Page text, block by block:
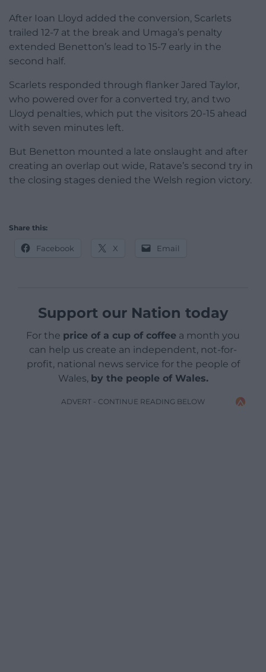
After Ioan Lloyd added the conversion, Scarlets
trailed 12-7 at the break and Umaga’s penalty
extended Benetton’s lead to 15-7 early in the
second half.
Scarlets responded through flanker Jared Taylor,
who powered over for a converted try, and two
Lloyd penalties, which put the visitors 20-15 ahead
with seven minutes left.
But Benetton mounted a late onslaught and after
creating an overlap out wide, Ratave’s second try in
the closing stages denied the Welsh region victory.
Share this:
Facebook X Email
Support our Nation today
For the price of a cup of coffee a month you
can help us create an independent, not-for-
profit, national news service for the people of
Wales, by the people of Wales.
ADVERT - CONTINUE READING BELOW